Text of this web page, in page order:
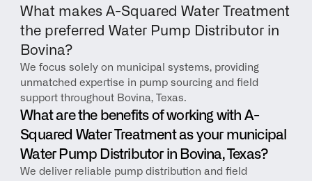
What makes A-Squared Water Treatment
the preferred Water Pump Distributor in
Bovina?
We focus solely on municipal systems, providing
unmatched expertise in pump sourcing and field
support throughout Bovina, Texas.
What are the benefits of working with A-
Squared Water Treatment as your municipal
Water Pump Distributor in Bovina, Texas?
We deliver reliable pump distribution and field